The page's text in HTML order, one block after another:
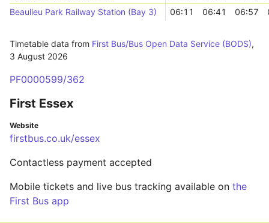
Beaulieu Park Railway Station (Bay 3)
06:11 06:41 06:57
Timetable data from First Bus/Bus Open Data Service (BODS),
3 August 2026
PF0000599/362
First Essex
Website
firstbus.co.uk/essex
Contactless payment accepted
Mobile tickets and live bus tracking available on the
First Bus app